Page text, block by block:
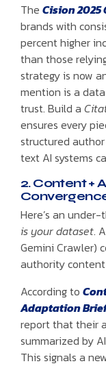
The Cision 2025
brands with
percent higher
than those
strategy is now
mention is a
trust. Build a
ensures every
structured
text AI systems
2. Content +
Here’s an
is your dataset.
Gemini Crawler)
authority
According to
Adaptation
report that their
summarized by
This signals a